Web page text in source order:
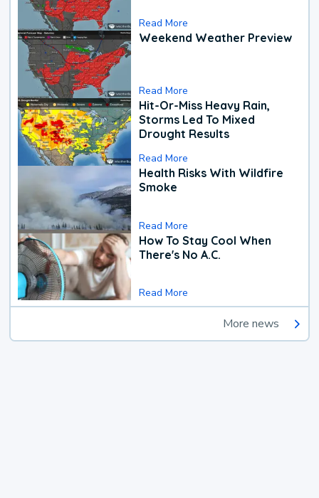
Read More
Weekend Weather Preview
Read More
Hit-Or-Miss Heavy Rain,
Storms Led To Mixed
Drought Results
Read More
Health Risks With Wildfire
Smoke
Read More
How To Stay Cool When
There's No A.C.
Read More
More news